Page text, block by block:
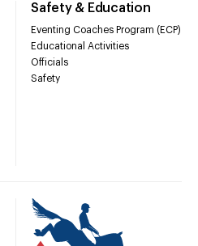
Safety & Education
Eventing Coaches Program (ECP)
Educational Activities
Officials
Safety